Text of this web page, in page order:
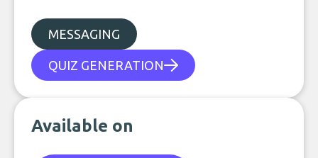
MESSAGING
QUIZ GENERATION
Available on